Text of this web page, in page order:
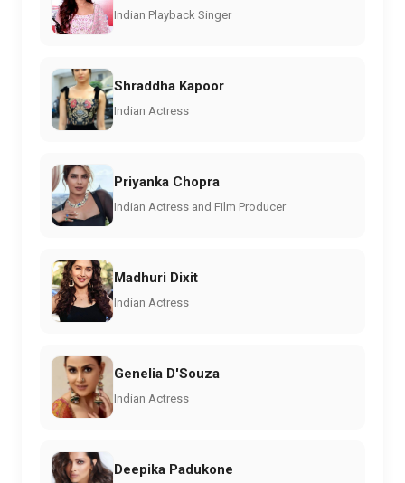
Indian Playback Singer
Shraddha Kapoor
Indian Actress
Priyanka Chopra
Indian Actress and Film Producer
Madhuri Dixit
Indian Actress
Genelia D'Souza
Indian Actress
Deepika Padukone